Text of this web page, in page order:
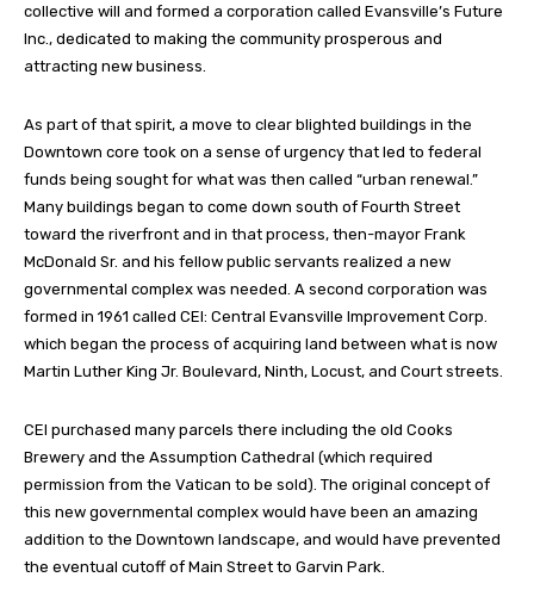
collective will and formed a corporation called Evansville’s Future
Inc., dedicated to making the community prosperous and
attracting new business.
As part of that spirit, a move to clear blighted buildings in the
Downtown core took on a sense of urgency that led to federal
funds being sought for what was then called “urban renewal.”
Many buildings began to come down south of Fourth Street
toward the riverfront and in that process, then-mayor Frank
McDonald Sr. and his fellow public servants realized a new
governmental complex was needed. A second corporation was
formed in 1961 called CEI: Central Evansville Improvement Corp.
which began the process of acquiring land between what is now
Martin Luther King Jr. Boulevard, Ninth, Locust, and Court streets.
CEI purchased many parcels there including the old Cooks
Brewery and the Assumption Cathedral (which required
permission from the Vatican to be sold). The original concept of
this new governmental complex would have been an amazing
addition to the Downtown landscape, and would have prevented
the eventual cutoff of Main Street to Garvin Park.